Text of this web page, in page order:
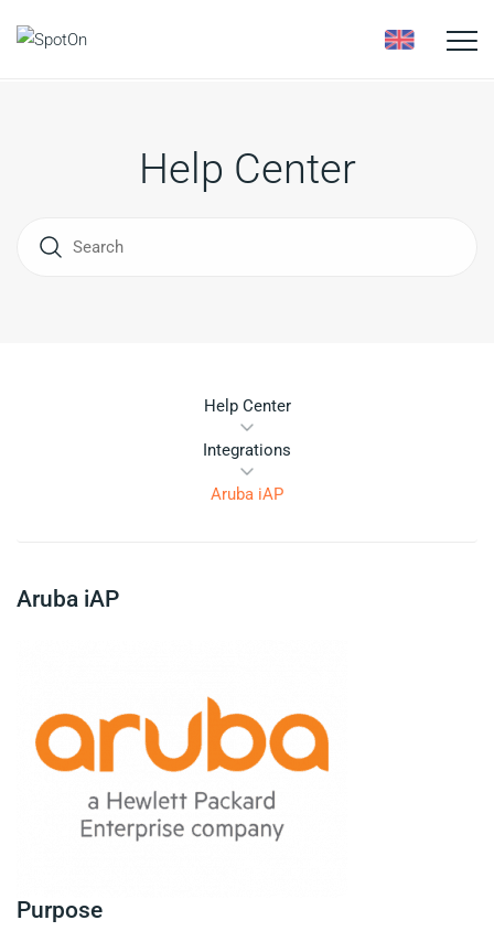
Toggle
Help Center
Help Center
Integrations
Aruba iAP
Aruba iAP
Purpose